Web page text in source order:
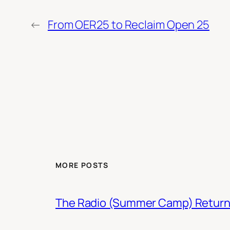
← From OER25 to Reclaim Open 25
MORE POSTS
The Radio (Summer Camp)